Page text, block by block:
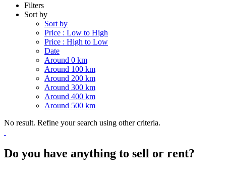
Filters
Sort by
Sort by
Price : Low to High
Price : High to Low
Date
Around 0 km
Around 100 km
Around 200 km
Around 300 km
Around 400 km
Around 500 km
No result. Refine your search using other criteria.
Do you have anything to sell or rent?